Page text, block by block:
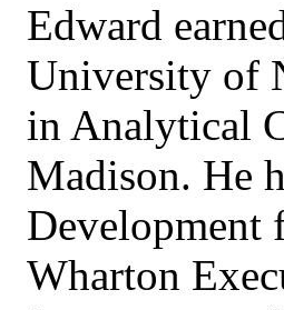
Edward
University of
in Analytical
Madison. He
Wharton